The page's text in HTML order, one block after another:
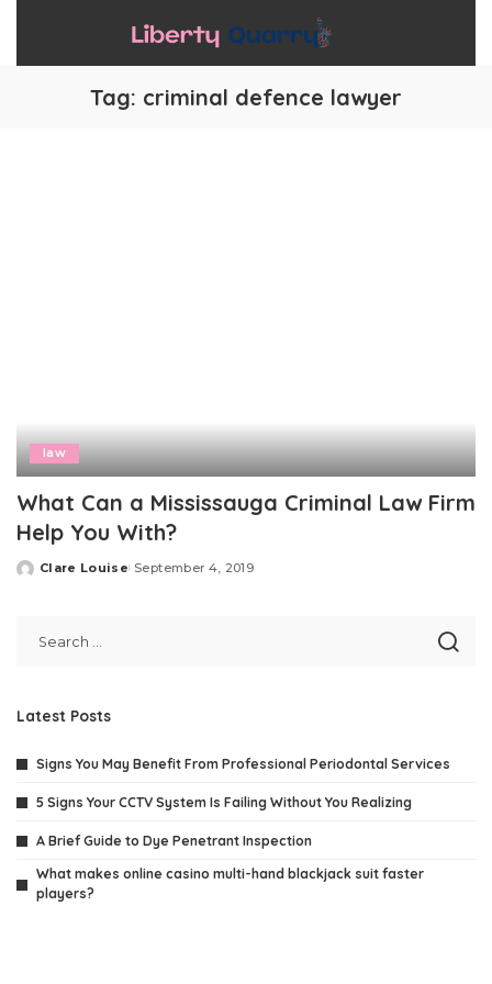
Tag: criminal defence lawyer
law
What Can a Mississauga Criminal Law Firm
Help You With?
Posted
Clare Louise September 4, 2019
Latest Posts
Signs You May Benefit From Professional Periodontal Services
5 Signs Your CCTV System Is Failing Without You Realizing
A Brief Guide to Dye Penetrant Inspection
What makes online casino multi-hand blackjack suit faster
players?